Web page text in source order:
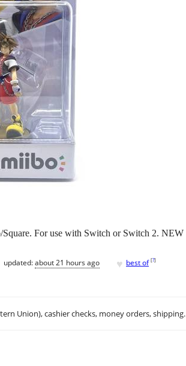
For use with Switch or Switch 2. NEW
updated:about 21 hours ago ♥ best of [?]
Union), cashier checks, money orders, shipping.